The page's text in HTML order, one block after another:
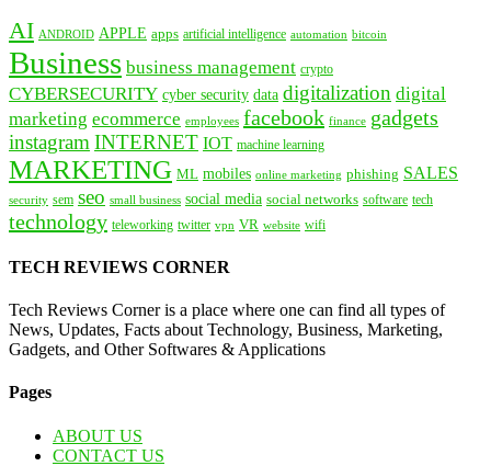
AI ANDROID APPLE apps artificial intelligence automation bitcoin
Business business management crypto
CYBERSECURITY cyber security data digitalization digital
marketing ecommerce employees facebook finance gadgets
instagram INTERNET IOT machine learning
MARKETING ML mobiles online marketing phishing SALES
security sem seo small business social media social networks software tech
technology teleworking twitter vpn VR website wifi
TECH REVIEWS CORNER
Tech Reviews Corner is a place where one can find all types of
News, Updates, Facts about Technology, Business, Marketing,
Gadgets, and Other Softwares & Applications
Pages
ABOUT US
CONTACT US